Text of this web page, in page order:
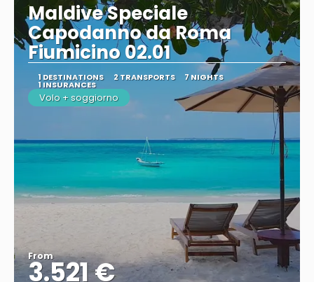
Maldive Speciale
Capodanno da Roma
Fiumicino 02.01
1 DESTINATIONS 2 TRANSPORTS 7 NIGHTS
1 INSURANCES
Volo + soggiorno
From
3.521 €